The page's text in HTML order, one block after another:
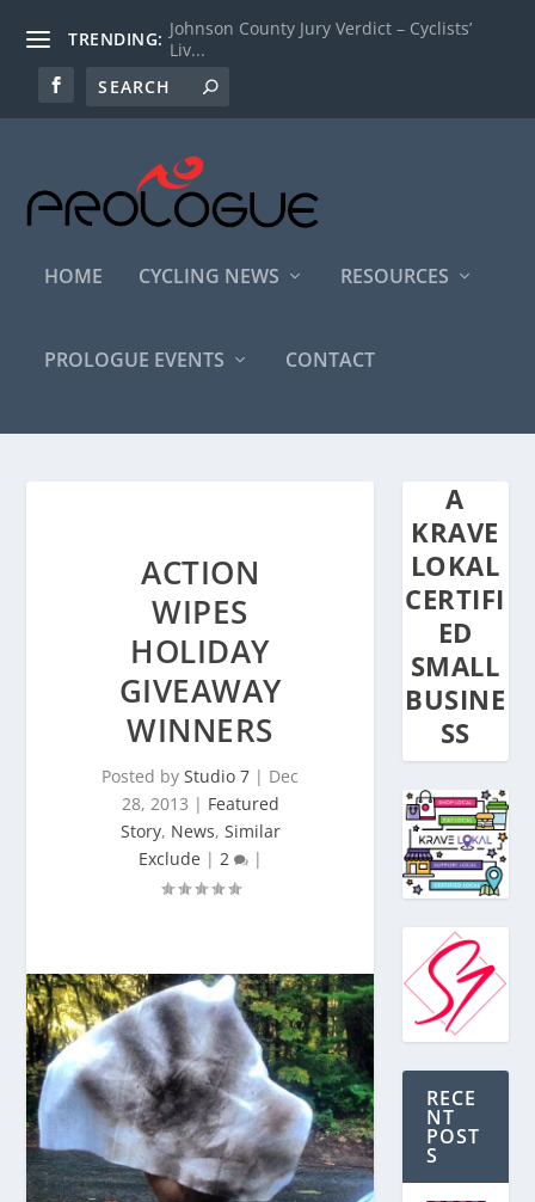
TRENDING: Johnson County Jury Verdict – Cyclists’
Liv...
HOME CYCLING NEWS RESOURCES
PROLOGUE EVENTS CONTACT
ACTION
WIPES
HOLIDAY
GIVEAWAY
WINNERS
Posted byStudio 7 | Dec
28, 2013 | Featured
Story, News, Similar
Exclude | 2 |
A
KRAVE
LOKAL
CERTIFI
ED
SMALL
BUSINE
SS
RECE
NT
POST
S